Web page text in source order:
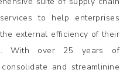
to help enterprises
external efficiency of their
With over 25 years of
and streamlinine